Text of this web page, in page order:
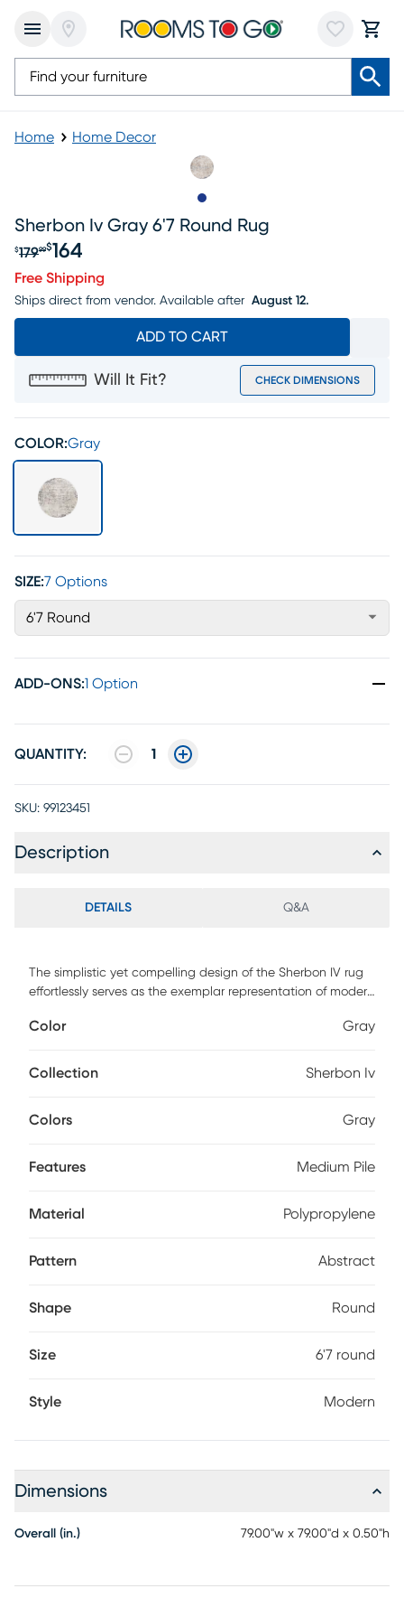
Home Home Decor
Sherbon Iv Gray 6'7 Round Rug
Original price $179.99, Sale price $164
$17999$164
Free Shipping
Ships direct from vendor. Available after August 12.
ADD TO CART
Will It Fit? CHECK DIMENSIONS
COLOR:Gray
SIZE:7 Options
6'7 Round
ADD-ONS:1 Option
QUANTITY: 1
SKU: 99123451
Description
DETAILS Q&A
The simplistic yet compelling design of the Sherbon IV rug
effortlessly serves as the exemplar representation of modern
boasts durability and will provide natural charm into your
pile, great for family spaces and other high traffic areas.
your rug.
Color Gray
Collection Sherbon Iv
Colors Gray
Features Medium Pile
Material Polypropylene
Pattern Abstract
Shape Round
Size 6'7 round
Style Modern
Dimensions
Overall (in.) 79.00"w x 79.00"d x 0.50"h